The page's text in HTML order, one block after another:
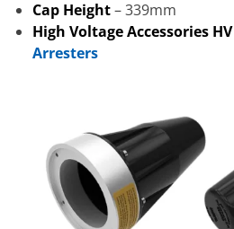
Cap Height– 339mm
High Voltage Accessories HV
Arresters